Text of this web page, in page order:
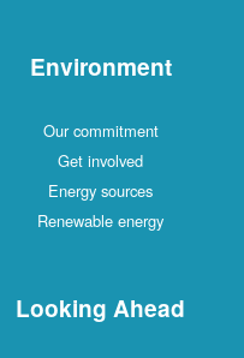
Environment
Our commitment
Get involved
Energy sources
Renewable energy
Looking Ahead